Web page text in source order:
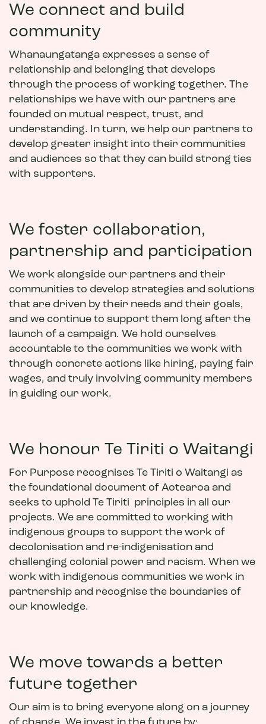
We connect and build
community
Whanaungatanga expresses a sense of
relationship and belonging that develops
through the process of working together. The
relationships we have with our partners are
founded on mutual respect, trust, and
understanding. In turn, we help our partners to
develop greater insight into their communities
and audiences so that they can build strong ties
with supporters.
We foster collaboration,
partnership and participation
We work alongside our partners and their
communities to develop strategies and solutions
that are driven by their needs and their goals,
and we continue to support them long after the
launch of a campaign. We hold ourselves
accountable to the communities we work with
through concrete actions like hiring, paying fair
wages, and truly involving community members
in guiding our work.
We honour Te Tiriti o Waitangi
For Purpose recognises Te Tiriti o Waitangi as
the foundational document of Aotearoa and
seeks to uphold Te Tiriti principles in all our
projects. We are committed to working with
indigenous groups to support the work of
decolonisation and re-indigenisation and
challenging colonial power and racism. When we
work with indigenous communities we work in
partnership and recognise the boundaries of
our knowledge.
We move towards a better
future together
Our aim is to bring everyone along on a journey